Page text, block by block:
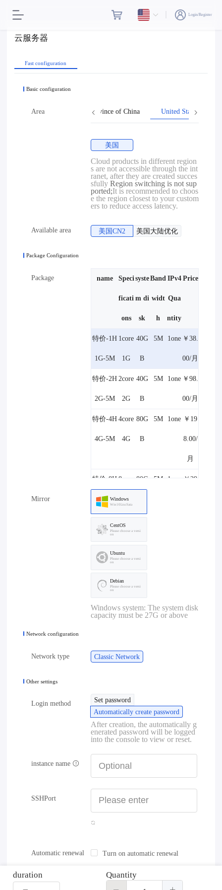
Login/Register
云服务器
Fast configuration
Basic configuration
Area
Hong Kong Taiwan, Province of China United States
美国
Cloud products in different region
s are not accessible through the int
ranet, after they are created succes
sfullyRegion switching is not sup
ported;It is recommended to choos
e the region closest to your custom
ers to reduce access latency.
Available area 美国CN2 美国大陆优化
Package Configuration
Package name Speci
ficati
ons
syste
m di
sk
Band
widt
h
IPv4
Qua
ntity
Price
特价-1H
1G-5M
1core
1G
40G
B
5M 1one ￥38.
00/月
特价-2H
2G-5M
2core
2G
40G
B
5M 1one ￥98.
00/月
特价-4H
4G-5M
4core
4G
80G
B
5M 1one ￥19
8.00/
月
特价-8H
8G-5M
8core
8G
80G 5M 1one ￥29
4G-10M 4G B
特价-8H
8G-10M
8core
8G
80G
B 8.00/
Mirror Windows
Win10LtscSata
CentOS
Please choose a versi
on
Ubuntu
Please choose a versi
on
Debian
Please choose a versi
on
Windows system: The system disk
capacity must be 27G or above
Network configuration
Network type Classic Network
Other settings
Login method
Set password
Automatically create password
After creation, the automatically g
enerated password will be logged
into the console to view or reset.
instance name
SSHPort
Automatic renewal Turn on automatic renewal
duration Quantity